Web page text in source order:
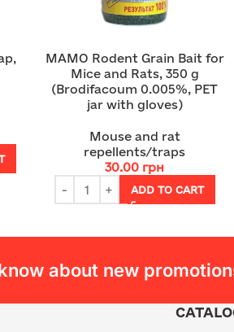
MAMO Rodent Grain Bait for
Mice and Rats, 350 g
(Brodifacoum 0.005%, PET
jar with gloves)
Mouse and rat
repellents/traps
30.00 грн
ADD TO CART
about new